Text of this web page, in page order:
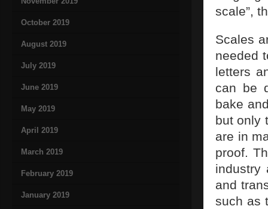
October 2019
August 2019
July 2019
June 2019
May 2019
April 2019
March 2019
February 2019
January 2019
scale”,
Scales
needed
letters
can be
bake
but only
are in
proof.
industry
and
such as